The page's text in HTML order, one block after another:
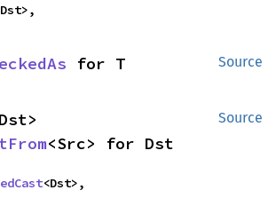
Source
for T
Source
<Src> for Dst
<Dst>,